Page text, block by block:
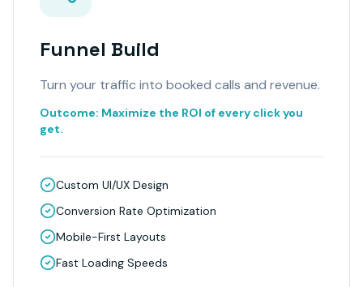
Funnel Build
Turn your traffic into booked calls and revenue.
Outcome: Maximize the ROI of every click you
get.
Custom UI/UX Design
Conversion Rate Optimization
Mobile-First Layouts
Fast Loading Speeds